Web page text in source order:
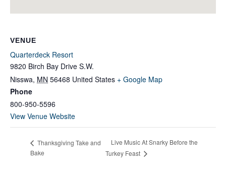
VENUE
Quarterdeck Resort
9820 Birch Bay Drive S.W.
Nisswa, MN 56468 United States + Google Map
Phone
800-950-5596
View Venue Website
Thanksgiving Take and
Bake
Live Music At Snarky Before the
Turkey Feast